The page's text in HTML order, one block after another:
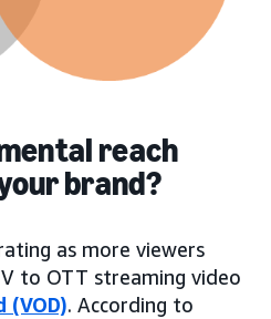
reach
brand?
as more viewers
to OTT streaming video
(VOD). According to